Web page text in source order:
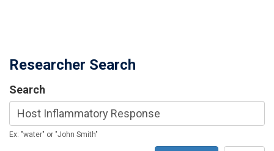
Researcher Search
Search
Ex: "water" or "John Smith"